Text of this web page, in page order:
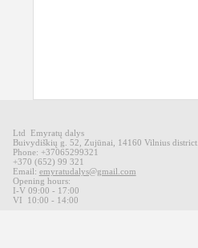
Ltd Emyratų dalys
Buivydiškių g 52, Zujūnai 14160 Vilnius district.
Phone: +37065299321
+370 (652) 99 321
Email: emyratudalys@gmail.com
Opening hours:
I-V 09:00 - 17:00
VI
10:00 - 14:00